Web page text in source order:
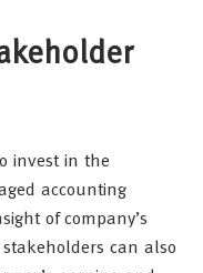
invest in the
accounting
of company’s
can also